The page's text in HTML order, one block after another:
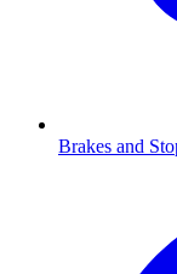
Brakes and